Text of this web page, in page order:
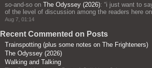
so-and-so on The Odyssey (2026): “i just want to
of the level of discussion among the readers here
Aug 7, 01:14
Recent Commented on Posts
Trainspotting (plus some notes on The Frighteners)
The Odyssey (2026)
Walking and Talking